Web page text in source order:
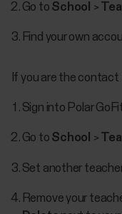
Go to School >
Find your own
If you are the contact
Sign into Polar
Go to School >
Set another
Remove your